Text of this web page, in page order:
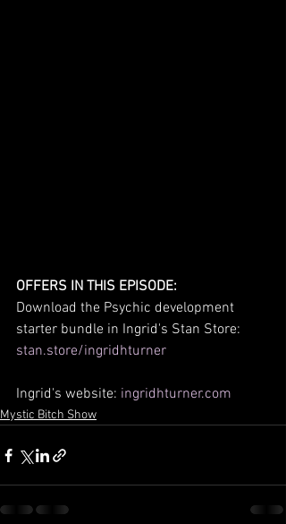
OFFERS IN THIS EPISODE:
Download the Psychic development
starter bundle in Ingrid's Stan Store:
stan.store/ingridhturner
Ingrid's website: ingridhturner.com
Mystic Bitch Show